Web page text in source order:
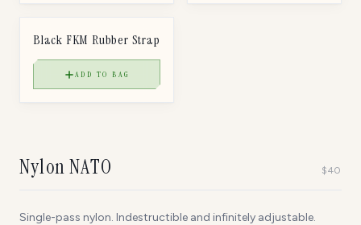
Black FKM Rubber Strap
ADD TO BAG
Nylon NATO $40
Single-pass nylon. Indestructible and infinitely adjustable.